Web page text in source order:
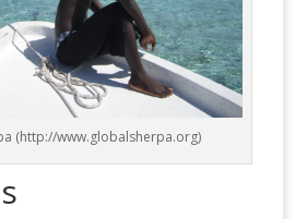
(http://www.globalsherpa.org)